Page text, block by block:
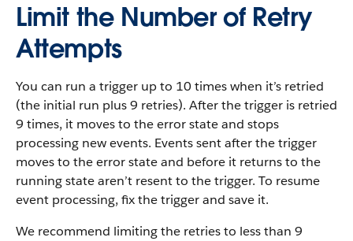
Limit the Number of Retry
Attempts
You can run a trigger up to 10 times when it’s retried
(the initial run plus 9 retries). After the trigger is retried
9 times, it moves to the error state and stops
processing new events. Events sent after the trigger
moves to the error state and before it returns to the
running state aren’t resent to the trigger. To resume
event processing, fix the trigger and save it.
We recommend limiting the retries to less than 9